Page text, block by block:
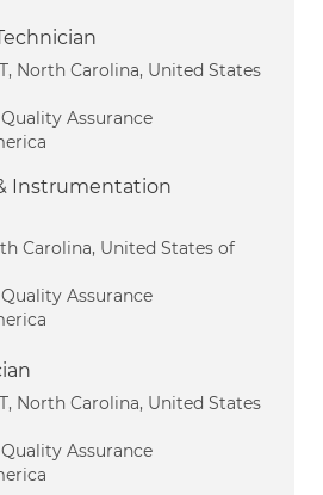
North Carolina, United States
Assurance
Instrumentation
Carolina, United States of
Assurance
North Carolina, United States
Assurance